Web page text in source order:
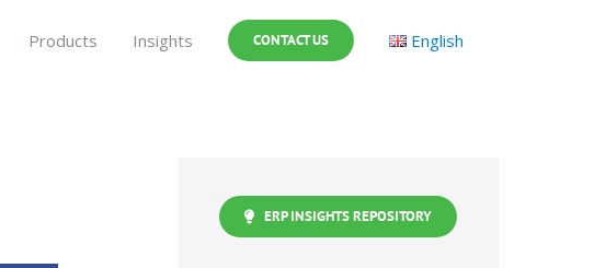
Products Insights CONTACT US English
ERP INSIGHTS REPOSITORY